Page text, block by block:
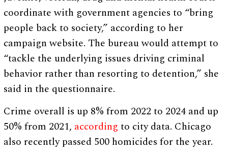
coordinate with government agencies to “bring
people back to society,” according to her
campaign website. The bureau would attempt to
“tackle the underlying issues driving criminal
behavior rather than resorting to detention,” she
said in the questionnaire.
Crime overall is up 8% from 2022 to 2024 and up
50% from 2021, according to city data. Chicago
also recently passed 500 homicides for the year.